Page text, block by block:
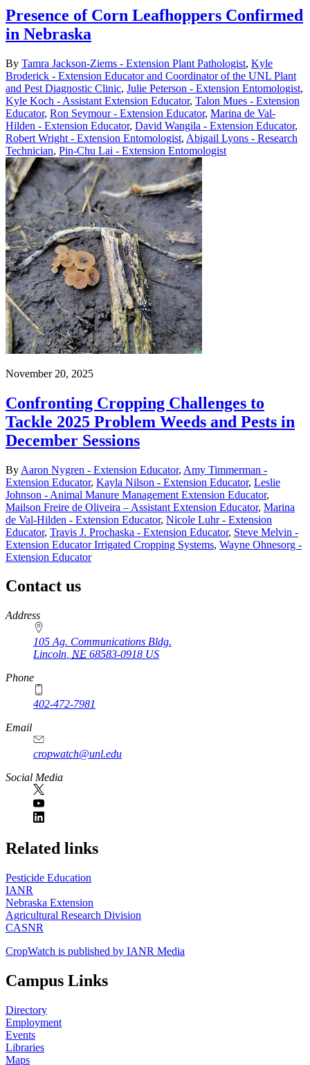
Presence of Corn Leafhoppers Confirmed
in Nebraska
By Tamra Jackson-Ziems - Extension Plant Pathologist, Kyle
Broderick - Extension Educator and Coordinator of the UNL Plant
and Pest Diagnostic Clinic, Julie Peterson - Extension Entomologist,
Kyle Koch - Assistant Extension Educator, Talon Mues - Extension
Educator, Ron Seymour - Extension Educator, Marina de Val-
Hilden - Extension Educator, David Wangila - Extension Educator,
Robert Wright - Extension Entomologist, Abigail Lyons - Research
Technician, Pin-Chu Lai - Extension Entomologist
November 20, 2025
Confronting Cropping Challenges to
Tackle 2025 Problem Weeds and Pests in
December Sessions
By Aaron Nygren - Extension Educator, Amy Timmerman -
Extension Educator, Kayla Nilson - Extension Educator, Leslie
Johnson - Animal Manure Management Extension Educator,
Mailson Freire de Oliveira – Assistant Extension Educator, Marina
de Val-Hilden - Extension Educator, Nicole Luhr - Extension
Educator, Travis J. Prochaska - Extension Educator, Steve Melvin -
Extension Educator Irrigated Cropping Systems, Wayne Ohnesorg -
Extension Educator
Contact us
https://
www.unl.edu
Address
105 Ag. Communications Bldg.
Lincoln NE 68583-0918 US
Phone
402-472-7981
Email
cropwatch@unl.edu
Social Media
https://
www.unl.edu
Related links
Pesticide Education
IANR
Nebraska Extension
Agricultural Research Division
CASNR
CropWatch is published by IANR Media
Campus Links
Directory
Employment
Events
Libraries
Maps